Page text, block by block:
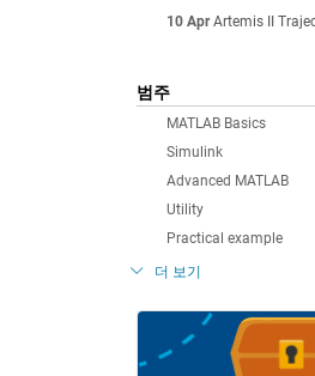
10 Apr Artemis II
범주
MATLAB Basics
Simulink
Advanced MATLAB
Utility
Practical example
더 보기